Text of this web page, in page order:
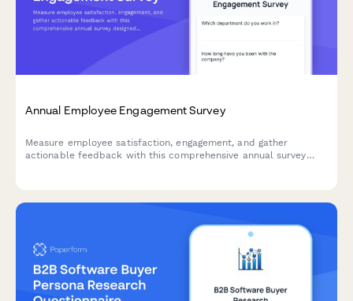
Annual Employee Engagement Survey
Measure employee satisfaction, engagement, and gather
actionable feedback with this comprehensive annual survey